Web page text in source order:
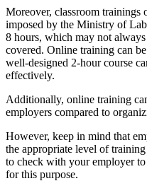
Moreover, classroom trainings
imposed by the Ministry of
8 hours, which may not
covered. Online training can
well-designed 2-hour course
effectively.
Additionally, online training
employers compared to
However, keep in mind that
the appropriate level of
to check with your employer
for this purpose.